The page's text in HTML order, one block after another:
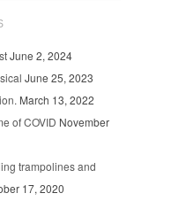
June 2, 2024
June 25, 2023
March 13, 2022
of COVID November
trampolines and
17, 2020